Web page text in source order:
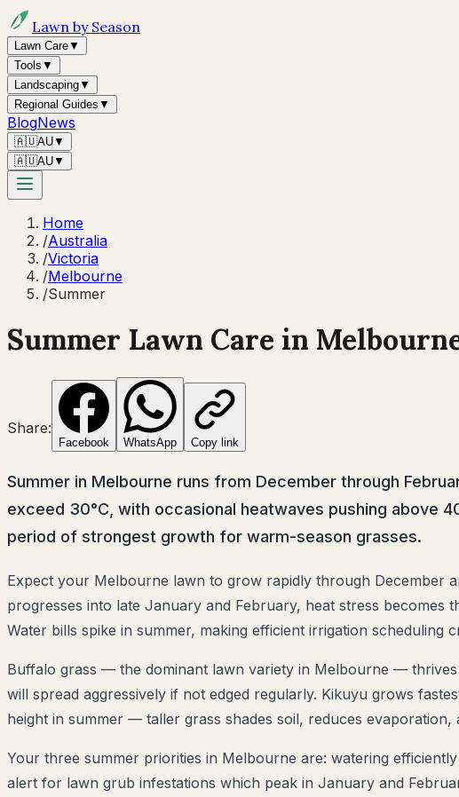
Lawn by Season
Lawn Care▼
Tools ▼
Landscaping▼
Regional Guides ▼
BlogNews
🇦🇺AU▼
🇦🇺AU▼
Home
/Australia
/Victoria
/Melbourne
/Summer
Summer Lawn Care in
Share:
Facebook WhatsApp Copy link
Summer in Melbourne runs from December through
exceed 30°C, with occasional heatwaves pushing above
period of strongest growth for warm-season grasses.
Expect your Melbourne lawn to grow rapidly through December
progresses into late January and February, heat stress
Water bills spike in summer, making efficient irrigation scheduling
Buffalo grass — the dominant lawn variety in Melbourne —
will spread aggressively if not edged regularly. Kikuyu grows
height in summer — taller grass shades soil, reduces evaporation,
Your three summer priorities in Melbourne are: watering
alert for lawn grub infestations which peak in January and